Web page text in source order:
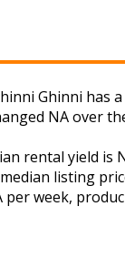
Ghinni
NA over
rental yield
listing
week,